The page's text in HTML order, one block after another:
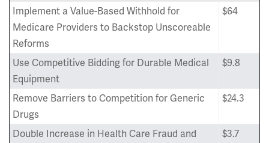
Implement a Value-Based Withhold for
Medicare Providers to Backstop Unscoreable
Reforms
$64
Use Competitive Bidding for Durable Medical
Equipment
$9.8
Remove Barriers to Competition for Generic
Drugs
$24.3
Double Increase in Health Care Fraud and
$3.7